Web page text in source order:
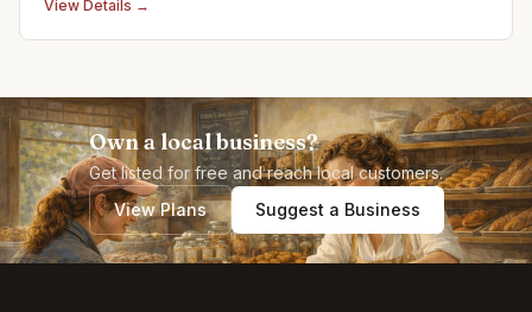
over 20 years
View Details →
Own a local business?
Get listed for free and reach local customers.
View Plans
Suggest a Business